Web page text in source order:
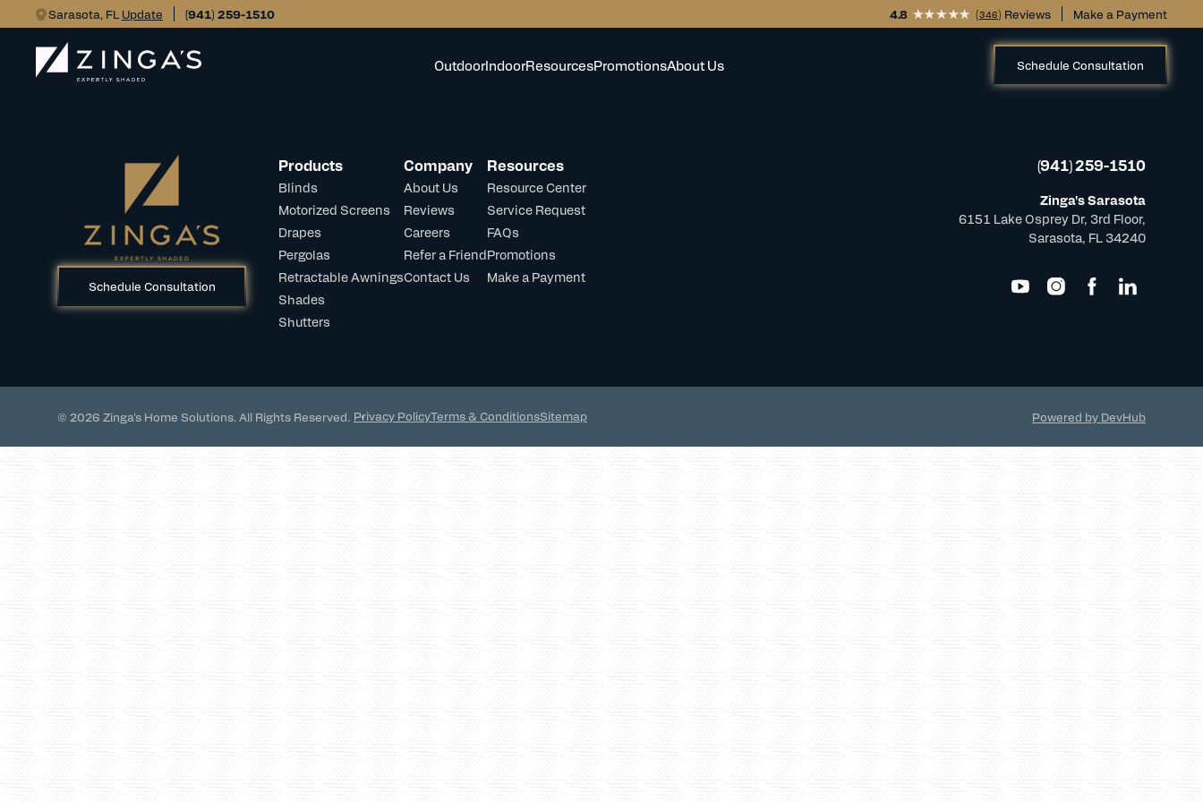
Sarasota, FL Update (941) 259-1510 4.8 (346) Reviews Make a Payment
OutdoorIndoorResourcesPromotionsAbout Us Schedule Consultation
Schedule Consultation
Products
Blinds
Motorized Screens
Drapes
Pergolas
Retractable Awnings
Shades
Shutters
Company
About Us
Reviews
Careers
Refer a Friend
Contact Us
Resources
Resource Center
Service Request
FAQs
Promotions
Make a Payment
(941) 259-1510
Zinga's Sarasota
6151 Lake Osprey Dr, 3rd Floor,
Sarasota, FL 34240
© 2026 Zinga's Home Solutions. All Rights Reserved. Privacy PolicyTerms & ConditionsSitemap Powered by DevHub